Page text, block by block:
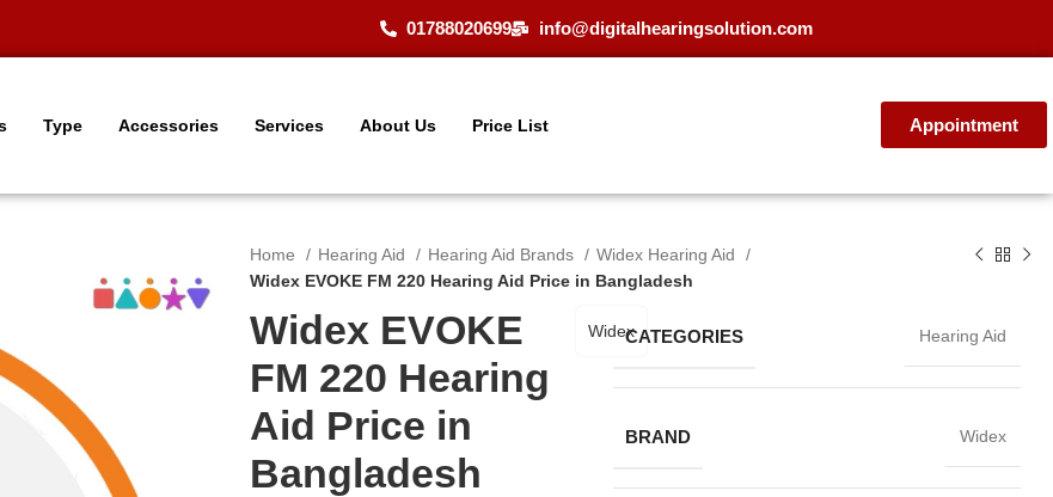
01788020699 info@digitalhearingsolution.com
Type Accessories Services About Us Price List Appointment
Home Hearing Aid Hearing Aid Brands
Widex Hearing Aid
Widex EVOKE FM 220 Hearing Aid Price in Bangladesh
Widex EVOKE
FM 220 Hearing
Aid Price in
Bangladesh
WidexCATEGORIES Hearing Aid
BRAND Widex